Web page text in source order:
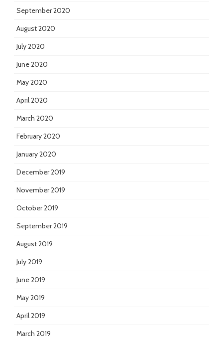
September 2020
August 2020
July 2020
June 2020
May 2020
April 2020
March 2020
February 2020
January 2020
December 2019
November 2019
October 2019
September 2019
August 2019
July 2019
June 2019
May 2019
April 2019
March 2019